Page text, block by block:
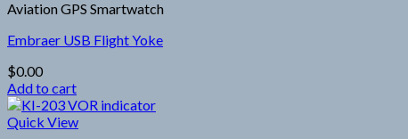
Aviation GPS Smartwatch
Embraer USB Flight Yoke
$0.00
Add to cart
Quick View